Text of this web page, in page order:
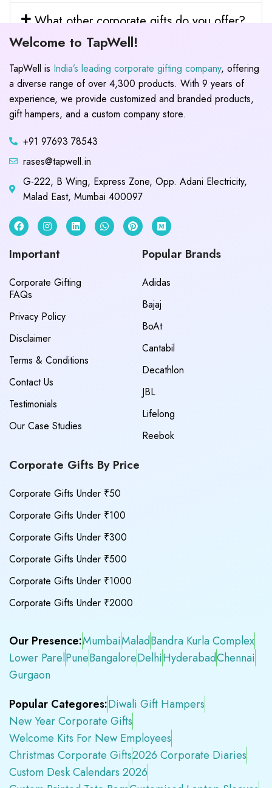
What other corporate gifts do you offer?
Welcome to TapWell!
TapWell is India’s leading corporate gifting company, offering
a diverse range of over 4,300 products. With 9 years of
experience, we provide customized and branded products,
gift hampers, and a custom company store.
+91 97693 78543
rases@tapwell.in
G-222, B Wing, Express Zone, Opp. Adani Electricity,
Malad East, Mumbai 400097
Important
Corporate Gifting
FAQs
Privacy Policy
Disclaimer
Terms & Conditions
Contact Us
Testimonials
Our Case Studies
Popular Brands
Adidas
Bajaj
BoAt
Cantabil
Decathlon
JBL
Lifelong
Reebok
Corporate Gifts By Price
Corporate Gifts Under ₹50
Corporate Gifts Under ₹100
Corporate Gifts Under ₹300
Corporate Gifts Under ₹500
Corporate Gifts Under ₹1000
Corporate Gifts Under ₹2000
Our Presence:MumbaiMaladBandra Kurla Complex
Lower ParelPuneBangaloreDelhiHyderabadChennai
Gurgaon
Popular Categores:Diwali Gift Hampers
New Year Corporate Gifts
Welcome Kits For New Employees
Christmas Corporate Gifts2026 Corporate Diaries
Custom Desk Calendars 2026